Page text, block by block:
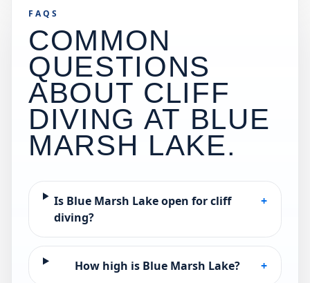
FAQS
COMMON
QUESTIONS
ABOUT CLIFF
DIVING AT BLUE
MARSH LAKE.
Is Blue Marsh Lake open for cliff
diving?
+
How high is Blue Marsh Lake? +